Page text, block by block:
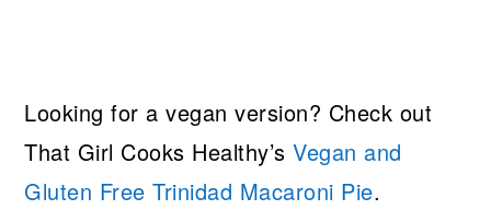
Looking for a vegan version? Check out
That Girl Cooks Healthy’sVegan and
Gluten Free Trinidad Macaroni Pie.